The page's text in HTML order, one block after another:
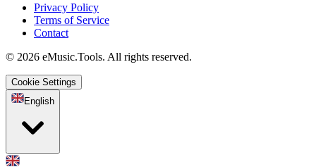
Privacy Policy
Terms of Service
Contact
© 2026 eMusic.Tools. All rights reserved.
Cookie Settings
English